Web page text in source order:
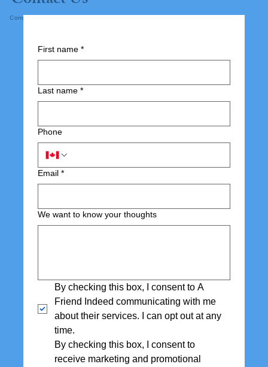
Complete the form below and submit.
First name *
Last name *
Phone
Email *
We want to know your thoughts
By checking this box, I consent to A
Friend Indeed communicating with me
about their services. I can opt out at any
time.
By checking this box, I consent to
receive marketing and promotional